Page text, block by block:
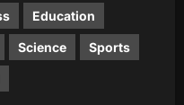
News
August 7, 2026
Today, August
Education
Science Sports